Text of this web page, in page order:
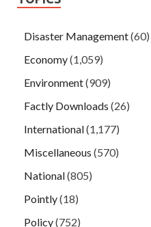
Disaster Management(60)
Economy(1,059)
Environment(909)
Factly Downloads (26)
International(1,177)
Miscellaneous (570)
National(805)
Pointly(18)
Policy(752)